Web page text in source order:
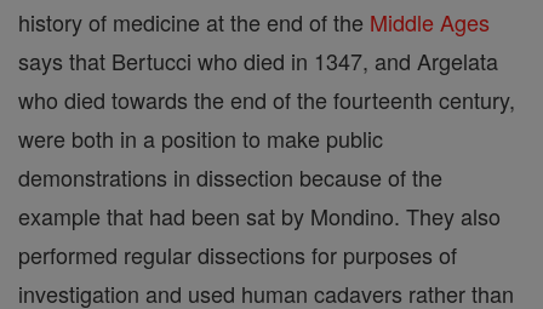
history of medicine at the end of the Middle Ages
says that Bertucci who died in 1347, and Argelata
who died towards the end of the fourteenth century,
were both in a position to make public
demonstrations in dissection because of the
example that had been sat by Mondino. They also
performed regular dissections for purposes of
investigation and used human cadavers rather than